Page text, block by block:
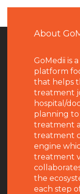
About
GoMedii is
platform
that helps
treatment
hospital/
planning
treatment
treatment
engine
treatment
the
each step